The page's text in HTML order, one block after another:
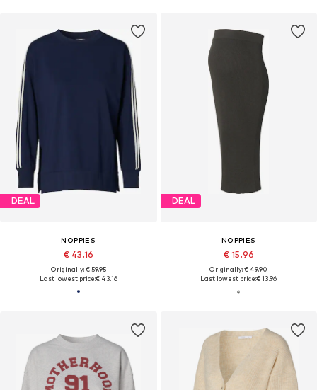
DEAL
NOPPIES
€ 43.16
Originally: € 59.95
Last lowest price:€ 43.16
DEAL
NOPPIES
€ 15.96
Originally: € 49.90
Last lowest price:€ 13.96